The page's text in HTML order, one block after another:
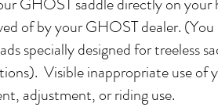
of by your GHOST dealer. (You
specially designed for treeless
Visible inappropriate use
adjustment, or riding use.